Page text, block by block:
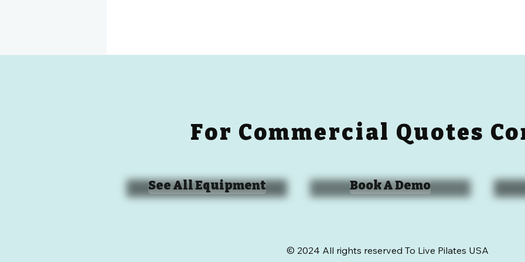
For Commercial Quotes
See All Equipment Book A Demo
© 2024 All rights reserved To Live Pilates USA